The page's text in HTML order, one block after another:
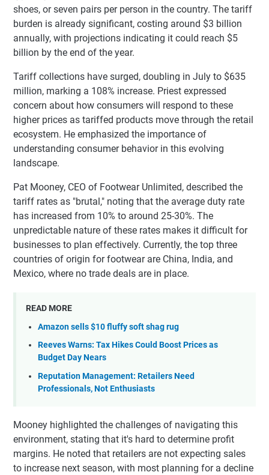
shoes, or seven pairs per person in the country. The tariff
burden is already significant, costing around $3 billion
annually, with projections indicating it could reach $5
billion by the end of the year.
Tariff collections have surged, doubling in July to $635
million, marking a 108% increase. Priest expressed
concern about how consumers will respond to these
higher prices as tariffed products move through the retail
ecosystem. He emphasized the importance of
understanding consumer behavior in this evolving
landscape.
Pat Mooney, CEO of Footwear Unlimited, described the
tariff rates as "brutal," noting that the average duty rate
has increased from 10% to around 25-30%. The
unpredictable nature of these rates makes it difficult for
businesses to plan effectively. Currently, the top three
countries of origin for footwear are China, India, and
Mexico, where no trade deals are in place.
READ MORE
Amazon sells $10 fluffy soft shag rug
Reeves Warns: Tax Hikes Could Boost Prices as
Budget Day Nears
Reputation Management: Retailers Need
Professionals, Not Enthusiasts
Mooney highlighted the challenges of navigating this
environment, stating that it's hard to determine profit
margins. He noted that retailers are not expecting sales
to increase next season, with most planning for a decline